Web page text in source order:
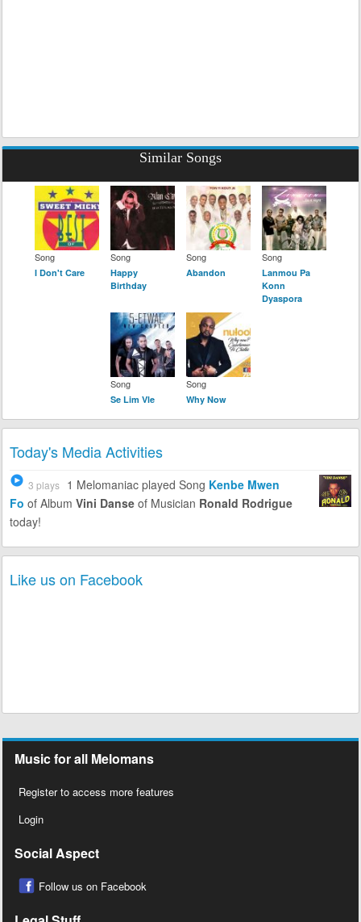
Similar Songs
Song
I Don't Care
Song
Happy
Birthday
Song
Abandon
Song
Lanmou Pa
Konn
Dyaspora
Song
Se Lim Vle
Song
Why Now
Today's Media Activities
3 plays 1 Melomaniac played Song Kenbe Mwen
Fo of Album Vini Danseof Musician Ronald Rodrigue
today!
Like us on Facebook
Music for all Melomans
Register to access more features
Login
Social Aspect
Follow us on Facebook